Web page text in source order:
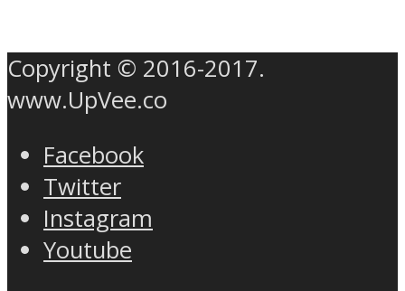
Copyright © 2016-2017.
www.UpVee.co
Facebook
Twitter
Instagram
Youtube